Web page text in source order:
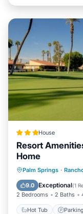
House
Resort
Home
Palm Springs ·
9.0 Exceptional(1
2 Bedrooms 2 Baths
Hot Tub Parking
Hot Tub
Balcony/